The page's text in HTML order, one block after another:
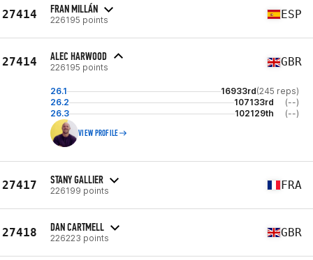
27414 FRAN MILLÁN
226195 points ESP
27414 ALEC HARWOOD
226195 points GBR
26.1 16933rd(245 reps)
26.2
107133rd
(--)
26.3
102129th (--)
VIEW PROFILE
27417 STANY GALLIER
226199 points FRA
27418 DAN CARTMELL
226223 points GBR